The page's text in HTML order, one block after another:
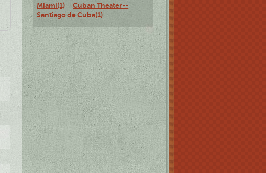
Miami(1)
Cuban Theater--
Santiago de Cuba(1)